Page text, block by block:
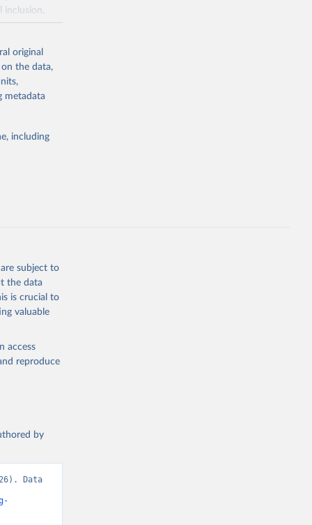
inclusion,
assessed
119
emissions
weighted
of protein –
are not
Sheets:
used.
original
on the data,
metadata
including
subject to
the data
is crucial to
valuable
access
reproduce
by
Data